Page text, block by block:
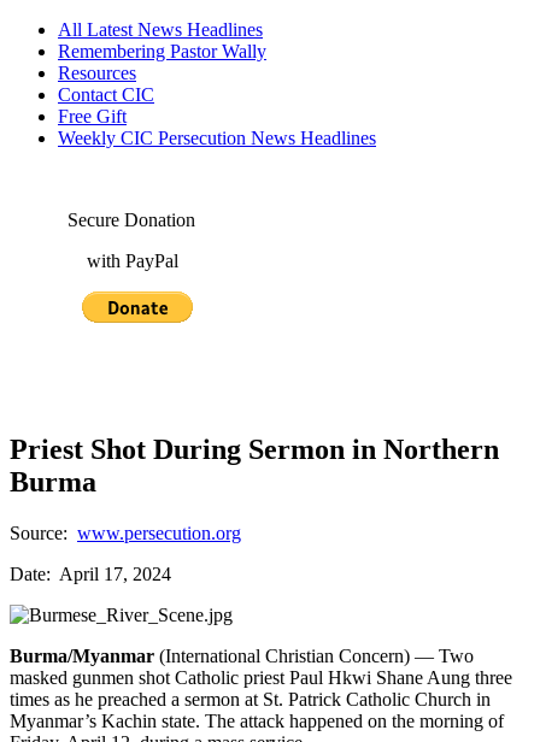
All Latest News Headlines
Remembering Pastor Wally
Resources
Contact CIC
Free Gift
Weekly CIC Persecution News Headlines
Secure Donation
with PayPal
Priest Shot During Sermon in Northern
Burma
Source: www.persecution.org
Date: April 17, 2024
Burma/Myanmar (International Christian Concern) — Two
masked gunmen shot Catholic priest Paul Hkwi Shane Aung three
times as he preached a sermon at St. Patrick Catholic Church in
Myanmar’s Kachin state. The attack happened on the morning of